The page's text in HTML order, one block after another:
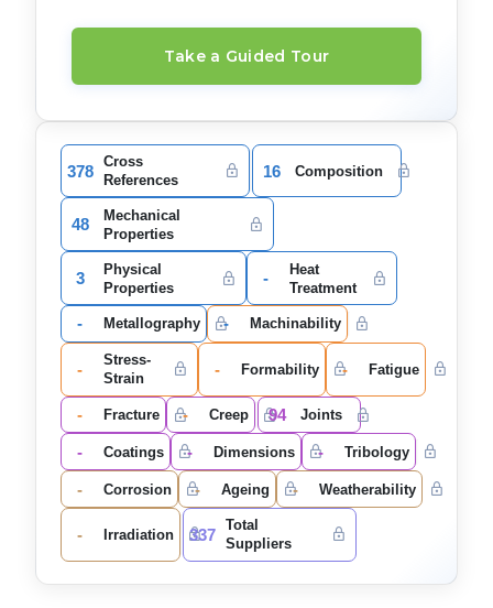
Take a Guided Tour
378
Cross
References
16 Composition
48
Mechanical
Properties
3
Physical
Properties
-
Heat
Treatment
- Metallography - Machinability
-
Stress-
Strain
- Formability - Fatigue
- Fracture - Creep 94 Joints
- Coatings - Dimensions - Tribology
- Corrosion - Ageing - Weatherability
- Irradiation 337
Total
Suppliers